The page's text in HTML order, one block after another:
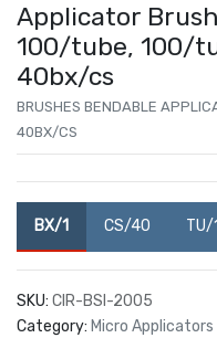
Applicator
100/tube, 100/
40bx/cs
BRUSHES BENDABLE
40BX/CS
BX/1 CS/40 TU/
SKU: CIR-BSI-2005
Category: Micro Applicators